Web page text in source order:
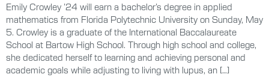
Emily Crowley ’24 will earn a bachelor’s degree in applied
mathematics from Florida Polytechnic University on Sunday, May
5. Crowley is a graduate of the International Baccalaureate
School at Bartow High School. Through high school and college,
she dedicated herself to learning and achieving personal and
academic goals while adjusting to living with lupus, an […]